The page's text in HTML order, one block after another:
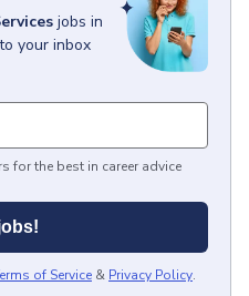
jobs in
your inbox
for the best in career advice
of Service & Privacy Policy.